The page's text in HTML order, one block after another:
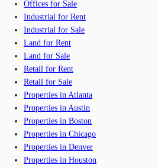
Offices for Sale
Industrial for Rent
Industrial for Sale
Land for Rent
Land for Sale
Retail for Rent
Retail for Sale
Properties in Atlanta
Properties in Austin
Properties in Boston
Properties in Chicago
Properties in Denver
Properties in Houston